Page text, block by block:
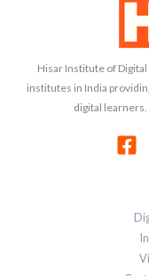
Hisar Institute of
institutes in India
digital learners.